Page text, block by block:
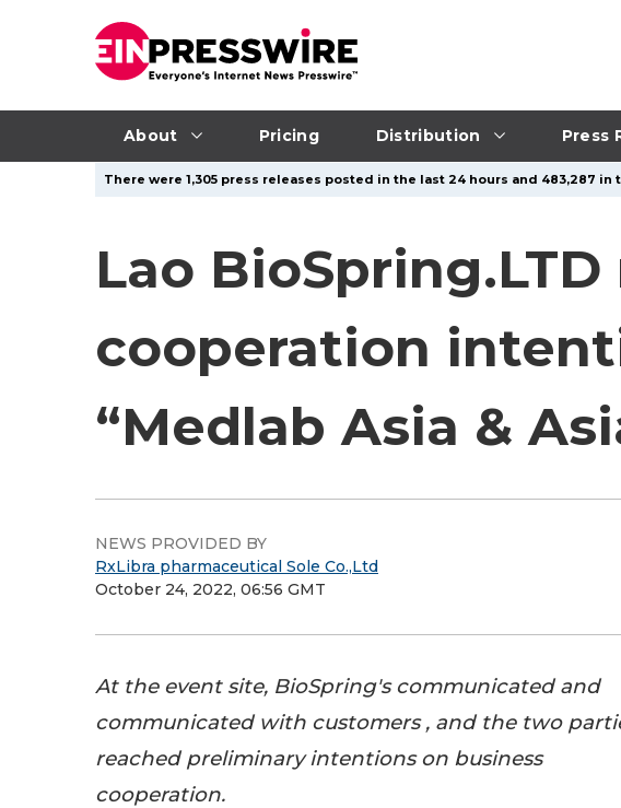
About Pricing Distribution Press
There were 1,305 press releases posted in the last 24 hours and 483,287 in
Lao
cooperation
“Medlab Asia &
NEWS PROVIDED BY
RxLibra pharmaceutical Sole Co.,Ltd
October 24, 2022, 06:56 GMT
At the event site, BioSpring's communicated and
communicated with customers , and the two
reached preliminary intentions on business
cooperation.